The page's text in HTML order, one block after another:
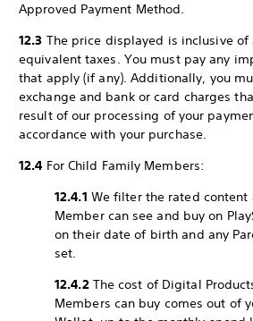
Approved Payment Method.
12.3 The price displayed is inclusive of
equivalent taxes. You must pay any
that apply (if any). Additionally, you
exchange and bank or card charges
result of our processing of your
accordance with your purchase.
12.4 For Child Family Members:
12.4.1 We filter the rated content
Member can see and buy on
on their date of birth and any
set.
12.4.2The cost of Digital
Members can buy comes out of